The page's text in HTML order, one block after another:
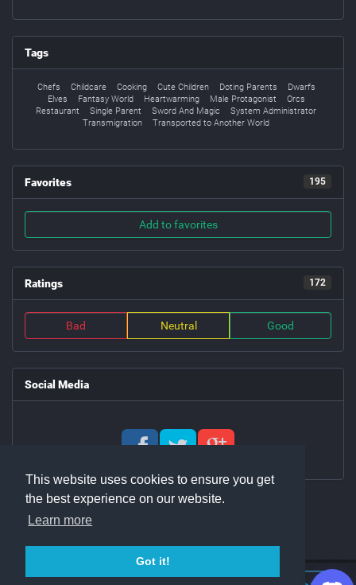
This website uses cookies to ensure you get
the best experience on our website.
Learn more
Got it!
Tags
Chefs Childcare Cooking Cute Children Doting Parents
Dwarfs
Elves
Fantasy World Heartwarming Male Protagonist
Orcs
Restaurant
Single Parent Sword And Magic
System Administrator
Transmigration
Transported to Another World
Favorites 195
Add to favorites
Ratings 172
Bad Neutral Good
Social Media